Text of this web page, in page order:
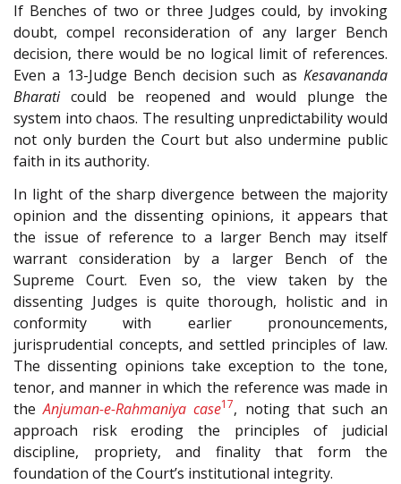
If Benches of two or three Judges could, by invoking
doubt, compel reconsideration of any larger Bench
decision, there would be no logical limit of references.
Even a 13-Judge Bench decision such as Kesavananda
Bharaticould be reopened and would plunge the
system into chaos. The resulting unpredictability would
not only burden the Court but also undermine public
faith in its authority.
In light of the sharp divergence between the majority
opinion and the dissenting opinions, it appears that
the issue of reference to a larger Bench may itself
warrant consideration by a larger Bench of the
Supreme Court. Even so, the view taken by the
dissenting Judges is quite thorough, holistic and in
conformity with earlier pronouncements,
jurisprudential concepts, and settled principles of law.
The dissenting opinions take exception to the tone,
tenor, and manner in which the reference was made in
theAnjuman-e-Rahmaniya case17, noting that such an
approach risk eroding the principles of judicial
discipline, propriety, and finality that form the
foundation of the Court’s institutional integrity.